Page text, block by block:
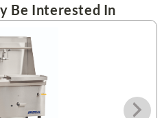
Be Interested In